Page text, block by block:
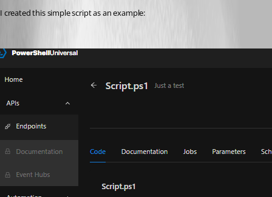
I created this simple script as an example: